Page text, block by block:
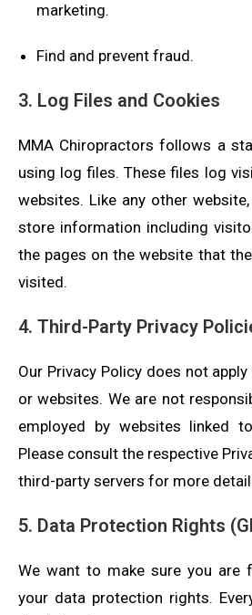
marketing.
Find and prevent fraud.
3. Log Files and Cookies
MMA Chiropractors follows a
using log files. These files log
websites. Like any other website,
store information including
the pages on the website that
visited.
4. Third-Party Privacy
Our Privacy Policy does not
or websites. We are not
employed by websites linked
Please consult the respective
third-party servers for more
5. Data Protection Rights
We want to make sure you are
your data protection rights.